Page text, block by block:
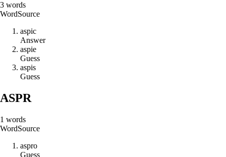
3 words
WordSource
aspic
Answer
aspie
Guess
aspis
Guess
ASPR
1 words
WordSource
aspro
Guess